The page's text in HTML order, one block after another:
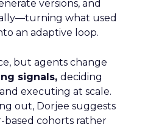
versions, and
what used
an adaptive loop.
but agents change
signals, deciding
executing at scale.
out, Dorjee suggests
based cohorts rather